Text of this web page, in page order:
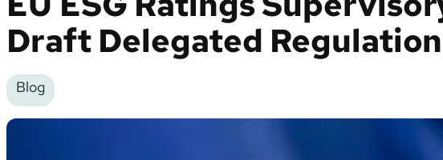
Draft Delegated Regulation
Blog